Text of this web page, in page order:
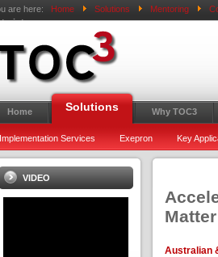
are here: Home Solutions Mentoring
Home Solutions Why TOC3
Implementation Services Exepron Key
Australian
VIDEO